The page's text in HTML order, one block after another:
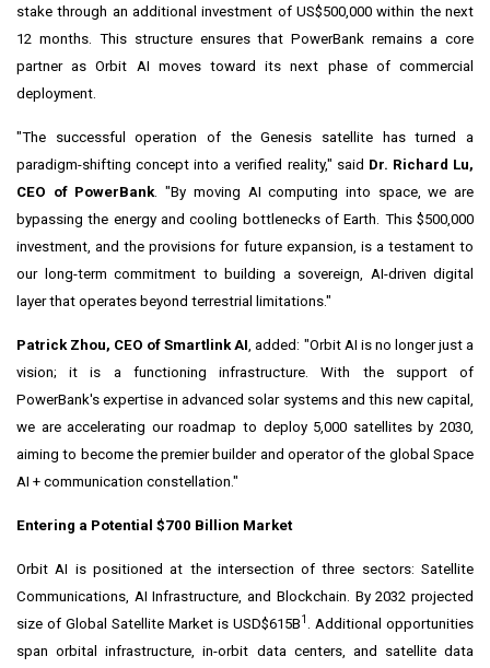
stake through an additional investment of US$500,000 within the next
12 months. This structure ensures that PowerBank remains a core
partner as Orbit AI moves toward its next phase of commercial
deployment.
"The successful operation of the Genesis satellite has turned a
paradigm-shifting concept into a verified reality," said Dr. Richard Lu,
CEO of PowerBank . "By moving AI computing into space, we are
bypassing the energy and cooling bottlenecks of Earth. This $500,000
investment, and the provisions for future expansion, is a testament to
our long-term commitment to building a sovereign, AI-driven digital
layer that operates beyond terrestrial limitations."
Patrick Zhou, CEO of Smartlink AI , added: "Orbit AI is no longer just a
vision; it is a functioning infrastructure. With the support of
PowerBank's expertise in advanced solar systems and this new capital,
we are accelerating our roadmap to deploy 5,000 satellites by 2030,
aiming to become the premier builder and operator of the global Space
AI + communication constellation."
Entering a Potential $700 Billion Market
Orbit AI is positioned at the intersection of three sectors: Satellite
Communications, AI Infrastructure, and Blockchain. By 2032 projected
size of Global Satellite Market is USD$615B1
. Additional opportunities
span orbital infrastructure, in-orbit data centers, and satellite data